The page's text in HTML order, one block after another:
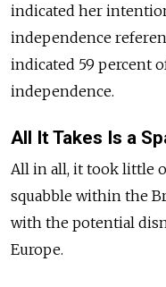
indicated her
independence
indicated 59 percent
independence.
All It Takes Is a
All in all, it took little
squabble within the
with the potential
Europe.